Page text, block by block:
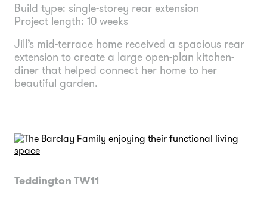
Build type: single-storey rear extension
Project length: 10 weeks
Jill’s mid-terrace home received a spacious rear
extension to create a large open-plan kitchen-
diner that helped connect her home to her
beautiful garden.
Teddington TW11